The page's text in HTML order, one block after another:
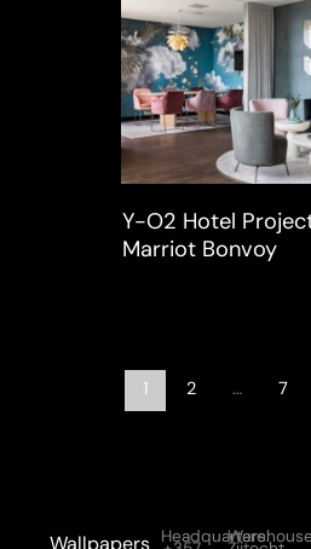
Y-O2 Hotel
Marriot Bonvoy
1 2 … 7
Wallpapers Headquarters: